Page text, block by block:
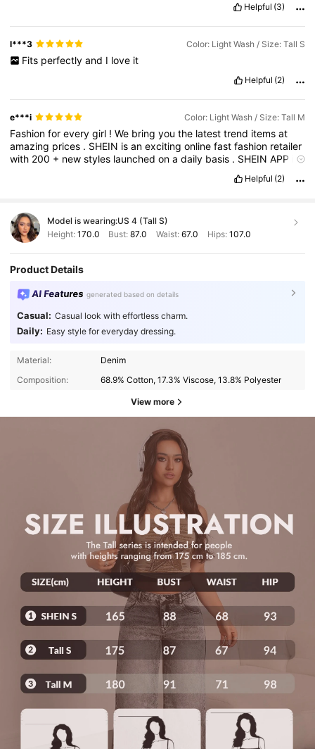
Helpful (3)
l***3 Color: Light Wash / Size: Tall S
Fits perfectly and I love it
Helpful (2)
e***i Color: Light Wash / Size: Tall M
Fashionforeverygirl !We bringyouthe latesttrend itemsat
amazing prices . SHEIN isanexcitingonlinefastfashion retailer
with 200 + newstyles launchedonadaily basis . SHEINAPP
is
Helpful (2)
Model is wearing:US 4 (Tall S)
Height: 170.0 Bust:87.0 Waist: 67.0 Hips: 107.0
Product Details
AI Features generated based on details
Casual: Casual look with effortless charm.
Daily: Easy style for everyday dressing.
Material:
Denim
Composition:
68.9% Cotton, 17.3% Viscose, 13.8% Polyester
View more